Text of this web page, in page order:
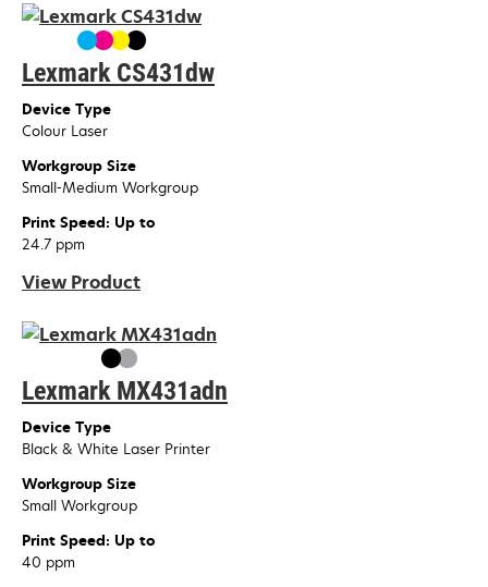
Lexmark CS431dw
Device Type
Colour Laser
Workgroup Size
Small-Medium Workgroup
Print Speed: Up to
24.7 ppm
View Product
Lexmark MX431adn
Device Type
Black & White Laser Printer
Workgroup Size
Small Workgroup
Print Speed: Up to
40 ppm